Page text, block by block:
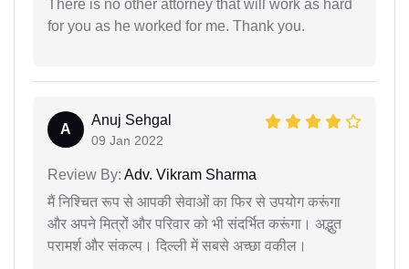
There is no other attorney that will work as hard
for you as he worked for me. Thank you.
A
Anuj Sehgal
09 Jan 2022
Review By: Adv. Vikram Sharma
मैं निश्चित रूप से आपकी सेवाओं का फिर से उपयोग करूंगा
और अपने मित्रों और परिवार को भी संदर्भित करूंगा। अद्भुत
परामर्श और संकल्प। दिल्ली में सबसे अच्छा वकील।